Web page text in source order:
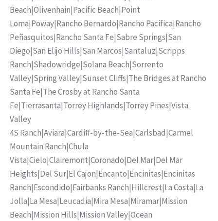
Beach|Olivenhain|Pacific Beach|Point
Loma|Poway|Rancho Bernardo|Rancho Pacifica|Rancho
Peñasquitos|Rancho Santa Fe|Sabre Springs|San
Diego|San Elijo Hills|San Marcos|Santaluz|Scripps
Ranch|Shadowridge|Solana Beach|Sorrento
Valley|Spring Valley|Sunset Cliffs|The Bridges at Rancho
Santa Fe|The Crosby at Rancho Santa
Fe|Tierrasanta|Torrey Highlands|Torrey Pines|Vista
Valley
4S Ranch|Aviara|Cardiff-by-the-Sea|Carlsbad|Carmel
Mountain Ranch|Chula
Vista|Cielo|Clairemont|Coronado|Del Mar|Del Mar
Heights|Del Sur|El Cajon|Encanto|Encinitas|Encinitas
Ranch|Escondido|Fairbanks Ranch|Hillcrest|La Costa|La
Jolla|La Mesa|Leucadia|Mira Mesa|Miramar|Mission
Beach|Mission Hills|Mission Valley|Ocean